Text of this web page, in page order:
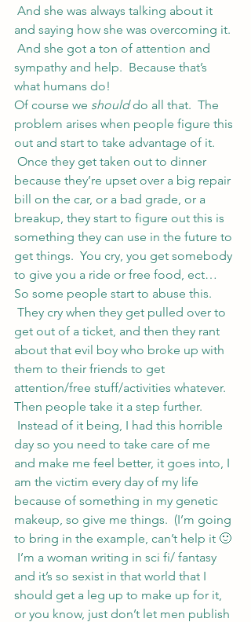
And she was always talking about it
and saying how she was overcoming it.
And she got a ton of attention and
sympathy and help.  Because that’s
what humans do!
Of course we should do all that.  The
problem arises when people figure this
out and start to take advantage of it.
Once they get taken out to dinner
because they’re upset over a big repair
bill on the car, or a bad grade, or a
breakup, they start to figure out this is
something they can use in the future to
get things.  You cry, you get somebody
to give you a ride or free food, ect…
So some people start to abuse this.
They cry when they get pulled over to
get out of a ticket, and then they rant
about that evil boy who broke up with
them to their friends to get
attention/free stuff/activities whatever.
Then people take it a step further.
Instead of it being, I had this horrible
day so you need to take care of me
and make me feel better, it goes into, I
am the victim every day of my life
because of something in my genetic
makeup, so give me things.  (I’m going
to bring in the example, can’t help it 🙂
I’m a woman writing in sci fi/ fantasy
and it’s so sexist in that world that I
should get a leg up to make up for it,
or you know, just don’t let men publish